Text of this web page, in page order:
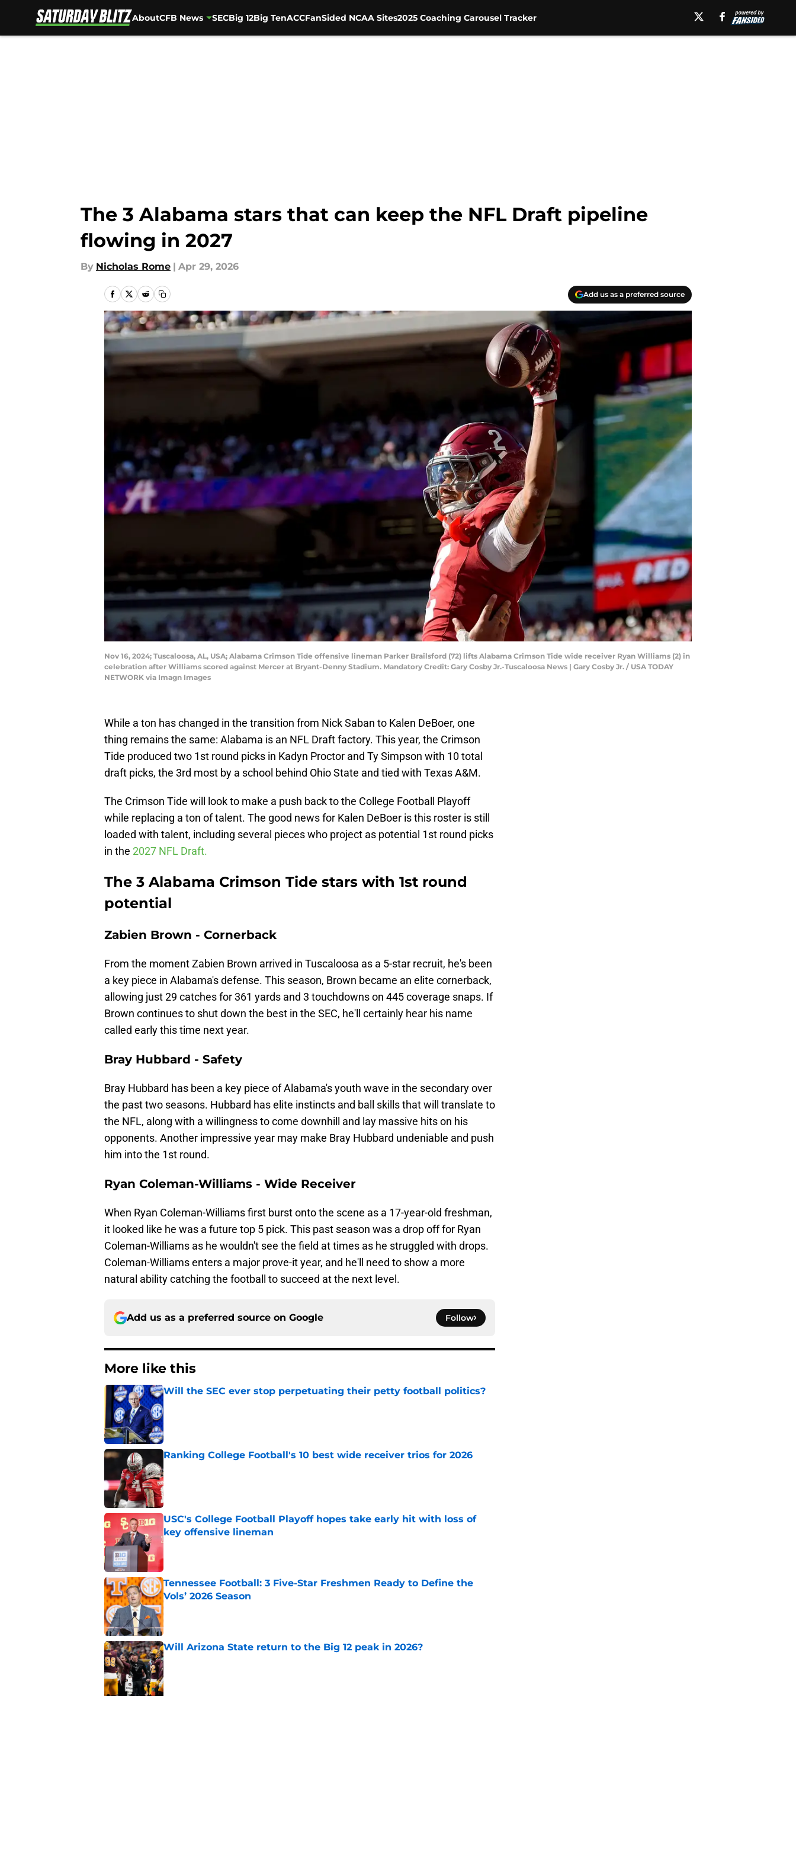
AboutCFB News SECBig 12Big TenACCFanSided NCAA Sites2025 Coaching Carousel Tracker
The 3 Alabama stars that can keep the NFL Draft pipeline
flowing in 2027
By Nicholas Rome | Apr 29, 2026
Add us as a preferred source
Nov 16, 2024; Tuscaloosa, AL, USA; Alabama Crimson Tide offensive lineman Parker Brailsford (72) lifts Alabama Crimson Tide wide receiver Ryan Williams (2) in
celebration after Williams scored against Mercer at Bryant-Denny Stadium. Mandatory Credit: Gary Cosby Jr.-Tuscaloosa News | Gary Cosby Jr. / USA TODAY
NETWORK via Imagn Images
While a ton has changed in the transition from Nick Saban to Kalen DeBoer, one
thing remains the same: Alabama is an NFL Draft factory. This year, the Crimson
Tide produced two 1st round picks in Kadyn Proctor and Ty Simpson with 10 total
draft picks, the 3rd most by a school behind Ohio State and tied with Texas A&M.
The Crimson Tide will look to make a push back to the College Football Playoff
while replacing a ton of talent. The good news for Kalen DeBoer is this roster is still
loaded with talent, including several pieces who project as potential 1st round picks
in the 2027 NFL Draft.
The 3 Alabama Crimson Tide stars with 1st round
potential
Zabien Brown - Cornerback
From the moment Zabien Brown arrived in Tuscaloosa as a 5-star recruit, he's been
a key piece in Alabama's defense. This season, Brown became an elite cornerback,
allowing just 29 catches for 361 yards and 3 touchdowns on 445 coverage snaps. If
Brown continues to shut down the best in the SEC, he'll certainly hear his name
called early this time next year.
Bray Hubbard - Safety
Bray Hubbard has been a key piece of Alabama's youth wave in the secondary over
the past two seasons. Hubbard has elite instincts and ball skills that will translate to
the NFL, along with a willingness to come downhill and lay massive hits on his
opponents. Another impressive year may make Bray Hubbard undeniable and push
him into the 1st round.
Ryan Coleman-Williams - Wide Receiver
When Ryan Coleman-Williams first burst onto the scene as a 17-year-old freshman,
it looked like he was a future top 5 pick. This past season was a drop off for Ryan
Coleman-Williams as he wouldn't see the field at times as he struggled with drops.
Coleman-Williams enters a major prove-it year, and he'll need to show a more
natural ability catching the football to succeed at the next level.
Add us as a preferred source on Google Follow
More like this
Will the SEC ever stop perpetuating their petty football politics?
Ranking College Football's 10 best wide receiver trios for 2026
Published by on Invalid Date
USC's College Football Playoff hopes take early hit with loss of
key offensive lineman
Published by on Invalid Date
Tennessee Football: 3 Five-Star Freshmen Ready to Define the
Vols’ 2026 Season
Published by on Invalid Date
Will Arizona State return to the Big 12 peak in 2026?
Published by on Invalid Date